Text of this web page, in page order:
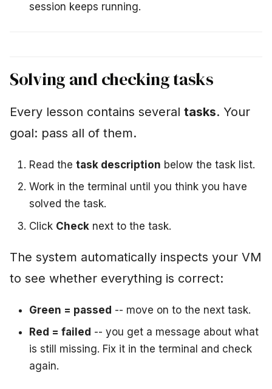
session keeps running.
Solving and checking tasks
Every lesson contains several tasks. Your
goal: pass all of them.
Read the task description below the task list.
Work in the terminal until you think you have
solved the task.
Click Checknext to the task.
The system automatically inspects your VM
to see whether everything is correct:
Green = passed -- move on to the next task.
Red = failed -- you get a message about what
is still missing. Fix it in the terminal and check
again.